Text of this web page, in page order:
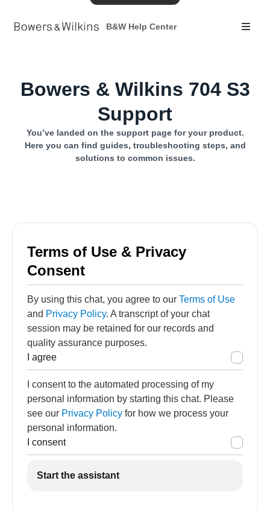
B&W Help Center
Bowers & Wilkins 704 S3
Support
You’ve landed on the support page for your product.
Here you can find guides, troubleshooting steps, and
solutions to common issues.
Terms of Use & Privacy
Consent
By using this chat, you agree to our Terms of Use
and Privacy Policy. A transcript of your chat
session may be retained for our records and
quality assurance purposes.
I agree
I consent to the automated processing of my
personal information by starting this chat. Please
see our Privacy Policy for how we process your
personal information.
I consent
Start the assistant